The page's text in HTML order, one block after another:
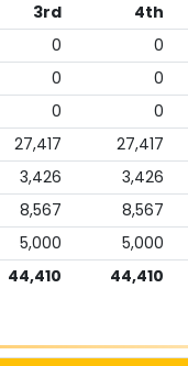
3rd 4th
0 0
0 0
0 0
27,417 27,417
3,426 3,426
8,567 8,567
5,000 5,000
44,410 44,410